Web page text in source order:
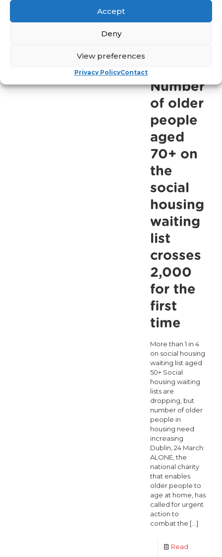
Accept
Deny
View preferences
Privacy PolicyContact
help
to
allow
get
out
there
post
need
a
Loneliness.
Number
of older
people
aged
70+ on
the
social
housing
waiting
list
crosses
2,000
for the
first
time
More than 1 in 4
on social housing
waiting list aged
50+ Social
housing waiting
lists are
dropping, but
number of older
people in
housing need
increasing
Dublin, 24 March:
ALONE, the
national charity
that enables
older people to
age at home, has
called for urgent
action to
combat the […]
Read